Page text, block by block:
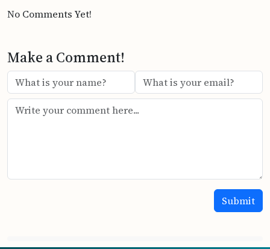
No Comments Yet!
Make a Comment!